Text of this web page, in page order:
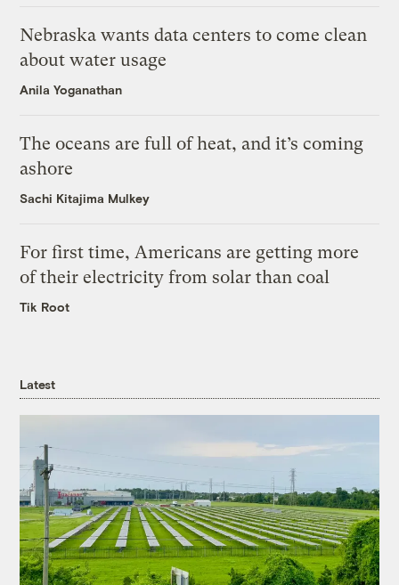
Nebraska wants data centers to come clean
about water usage
Anila Yoganathan
The oceans are full of heat, and it’s coming
ashore
Sachi Kitajima Mulkey
For first time, Americans are getting more
of their electricity from solar than coal
Tik Root
Latest